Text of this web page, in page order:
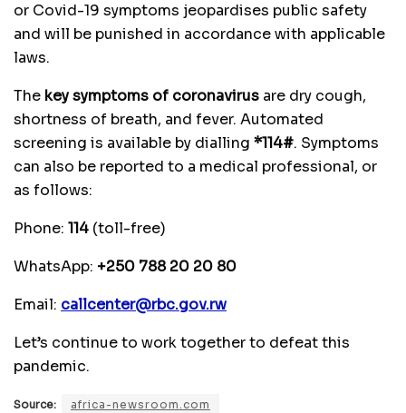
or Covid-19 symptoms jeopardises public safety
and will be punished in accordance with applicable
laws.
The key symptoms of coronavirus are dry cough,
shortness of breath, and fever. Automated
screening is available by dialling *114#. Symptoms
can also be reported to a medical professional, or
as follows:
Phone: 114 (toll-free)
WhatsApp: +250 788 20 20 80
Email: callcenter@rbc.gov.rw
Let’s continue to work together to defeat this
pandemic.
Source: africa-newsroom.com